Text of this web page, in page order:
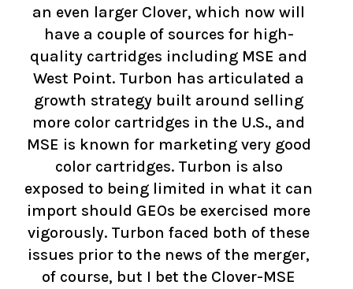
an even larger Clover, which now will
have a couple of sources for high-
quality cartridges including MSE and
West Point. Turbon has articulated a
growth strategy built around selling
more color cartridges in the U.S., and
MSE is known for marketing very good
color cartridges. Turbon is also
exposed to being limited in what it can
import should GEOs be exercised more
vigorously. Turbon faced both of these
issues prior to the news of the merger,
of course, but I bet the Clover-MSE